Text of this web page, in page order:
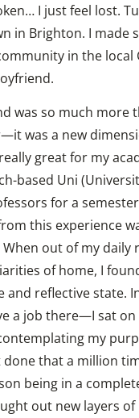
I just feel lost.
in Brighton. I made
in the local
was so much more
was a new
great for my
based Uni
for a
this experience
out of my daily
of home, I
and reflective state.
a job there—I sat on
my
done that a million
being in a
out new layers of